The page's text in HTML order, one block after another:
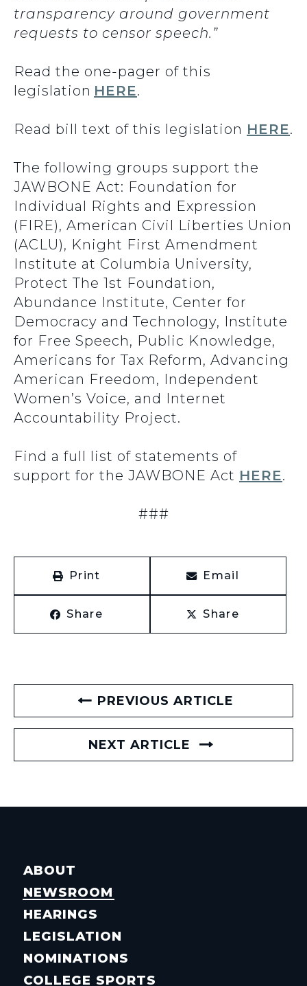
transparency around government
requests to censor speech.”
Read the one-pager of this
legislation HERE.
Read bill text of this legislation HERE.
The following groups support the
JAWBONE Act: Foundation for
Individual Rights and Expression
(FIRE), American Civil Liberties Union
(ACLU), Knight First Amendment
Institute at Columbia University,
Protect The 1st Foundation,
Abundance Institute, Center for
Democracy and Technology, Institute
for Free Speech, Public Knowledge,
Americans for Tax Reform, Advancing
American Freedom, Independent
Women’s Voice, and Internet
Accountability Project.
Find a full list of statements of
support for the JAWBONE Act HERE.
###
Print Email
Share Share
PREVIOUS ARTICLE
NEXT ARTICLE
ABOUT
NEWSROOM
HEARINGS
LEGISLATION
NOMINATIONS
COLLEGE SPORTS